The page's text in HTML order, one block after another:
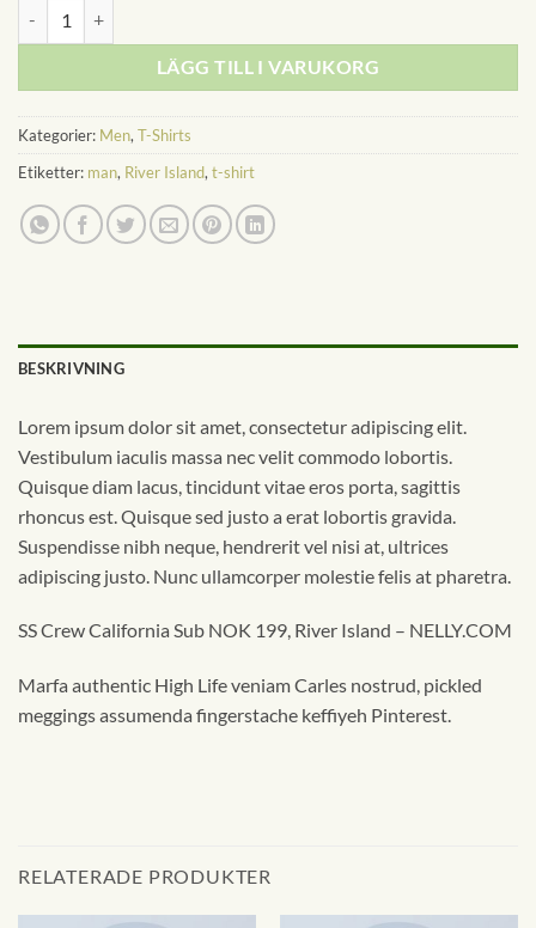
LÄGG TILL I VARUKORG
Kategorier: Men, T-Shirts
Etiketter: man, River Island, t-shirt
BESKRIVNING
Lorem ipsum dolor sit amet, consectetur adipiscing elit.
Vestibulum iaculis massa nec velit commodo lobortis.
Quisque diam lacus, tincidunt vitae eros porta, sagittis
rhoncus est. Quisque sed justo a erat lobortis gravida.
Suspendisse nibh neque, hendrerit vel nisi at, ultrices
adipiscing justo. Nunc ullamcorper molestie felis at pharetra.
SS Crew California Sub NOK 199, River Island – NELLY.COM
Marfa authentic High Life veniam Carles nostrud, pickled
meggings assumenda fingerstache keffiyeh Pinterest.
RELATERADE PRODUKTER